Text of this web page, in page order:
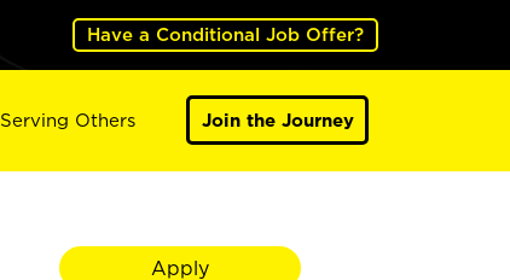
Have a Conditional Job Offer?
Serving Others Join the Journey
Apply